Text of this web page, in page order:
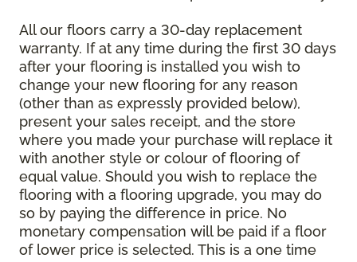
All our floors carry a 30-day replacement
warranty. If at any time during the first 30 days
after your flooring is installed you wish to
change your new flooring for any reason
(other than as expressly provided below),
present your sales receipt, and the store
where you made your purchase will replace it
with another style or colour of flooring of
equal value. Should you wish to replace the
flooring with a flooring upgrade, you may do
so by paying the difference in price. No
monetary compensation will be paid if a floor
of lower price is selected. This is a one time